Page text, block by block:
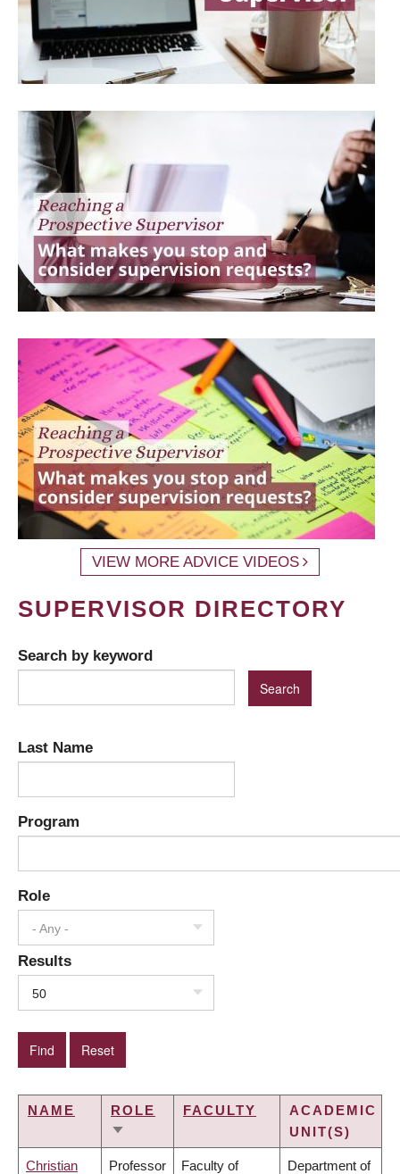
VIEW MORE ADVICE VIDEOS
SUPERVISOR DIRECTORY
Search by keyword
Last Name
Program
Role
- Any -
Results
50
NAME
ROLE
SORT
FACULTY
ACADEMIC
UNIT(S)
Christian Professor Faculty of Department of